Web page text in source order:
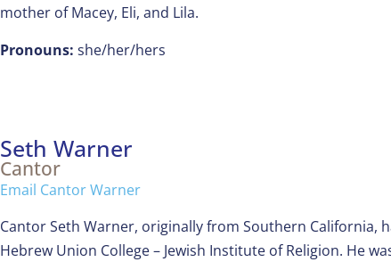
mother of Macey, Eli, and Lila.
Pronouns: she/her/hers
Seth Warner
Cantor
Email Cantor Warner
Cantor Seth Warner, originally from Southern California,
Hebrew Union College – Jewish Institute of Religion. He